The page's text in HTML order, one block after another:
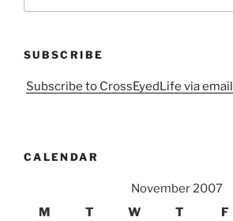
SUBSCRIBE
Subscribe to CrossEyedLife via email
CALENDAR
November 2007
M
T W T F